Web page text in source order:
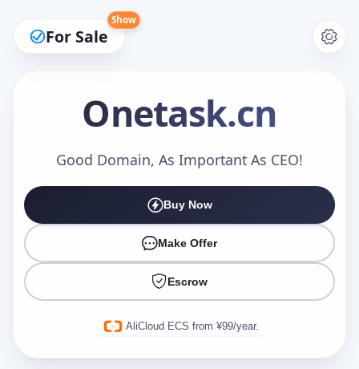
For Sale
Show
Onetask.cn
Good Domain, As Important As CEO!
Buy Now
Make Offer
Escrow
AliCloud ECS from ¥99/year.
Make an Offer